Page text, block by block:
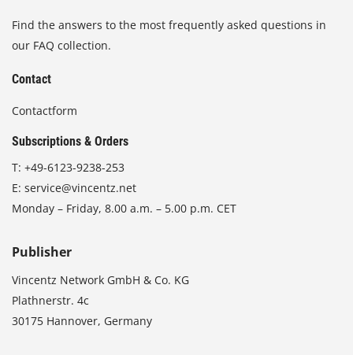
Find the answers to the most frequently asked questions in
our FAQ collection.
Contact
Contactform
Subscriptions & Orders
T: +49-6123-9238-253
E: service@vincentz.net
Monday – Friday, 8.00 a.m. – 5.00 p.m. CET
Publisher
Vincentz Network GmbH & Co. KG
Plathnerstr. 4c
30175 Hannover, Germany